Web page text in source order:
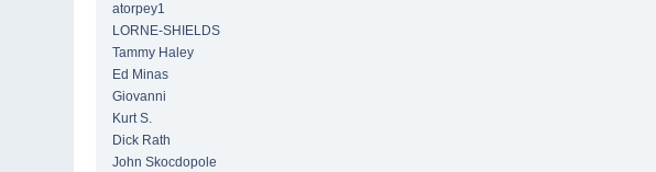
atorpey1
LORNE-SHIELDS
Tammy Haley
Ed Minas
Giovanni
Kurt S.
Dick Rath
John Skocdopole